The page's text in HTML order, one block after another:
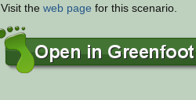
Visit the web page for this scenario.